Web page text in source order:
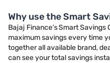
Why use the Smart
Bajaj Finance’s Smart
maximum savings every time
together all available brand,
can see your total savings